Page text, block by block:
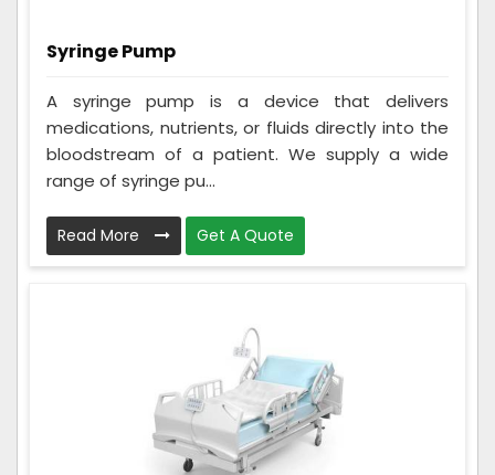
Syringe Pump
A syringe pump is a device that delivers
medications, nutrients, or fluids directly into the
bloodstream of a patient. We supply a wide
range of syringe pu...
Read More Get A Quote